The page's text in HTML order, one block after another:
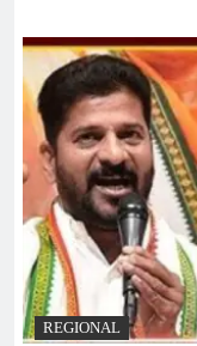
REGIONAL